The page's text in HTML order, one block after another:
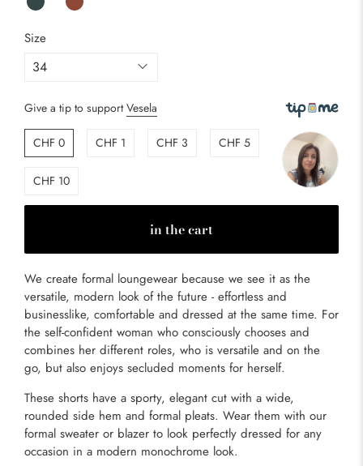
Size
Give a tip to supportVesela
CHF 0 CHF 1 CHF 3 CHF 5
CHF 10
in the cart
We create formal loungewear because we see it as the
versatile, modern look of the future - effortless and
businesslike, comfortable and dressed at the same time. For
the self-confident woman who consciously chooses and
combines her different roles, who is versatile and on the
go, but also enjoys secluded moments for herself.
These shorts have a sporty, elegant cut with a wide,
rounded side hem and formal pleats. Wear them with our
formal sweater or blazer to look perfectly dressed for any
occasion in a modern monochrome look.